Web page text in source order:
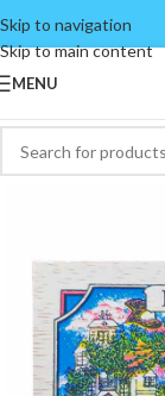
Skip to navigation
Skip to main content
MENU